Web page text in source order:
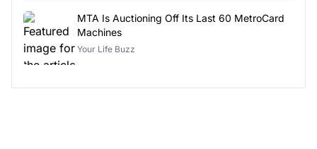
MTA Is Auctioning Off Its Last 60 MetroCard
Machines
Your Life Buzz